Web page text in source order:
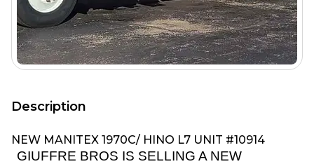
Description
NEW MANITEX 1970C/ HINO L7 UNIT #10914
GIUFFRE BROS IS SELLING A NEW